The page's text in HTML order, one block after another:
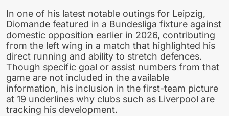
In one of his latest notable outings for Leipzig,
Diomande featured in a Bundesliga fixture against
domestic opposition earlier in 2026, contributing
from the left wing in a match that highlighted his
direct running and ability to stretch defences.
Though specific goal or assist numbers from that
game are not included in the available
information, his inclusion in the first-team picture
at 19 underlines why clubs such as Liverpool are
tracking his development.